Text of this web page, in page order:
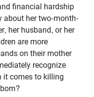
financial hardship
about her two-month-
her husband, or her
are more
on their mother
recognize
it comes to killing